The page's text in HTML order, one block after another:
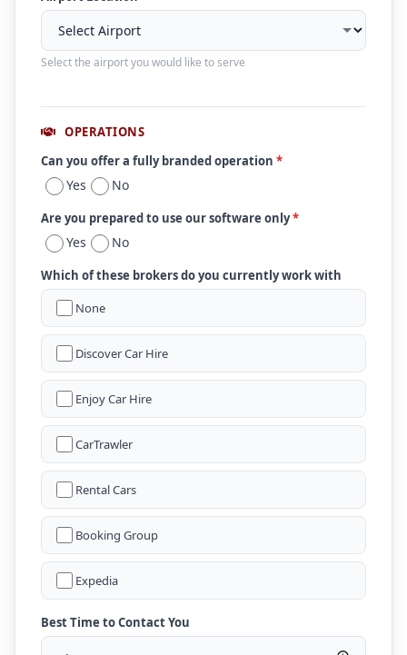
Select the airport you would like to serve
OPERATIONS
Can you offer a fully branded operation *
Yes No
Are you prepared to use our software only*
Yes No
Which of these brokers do you currently work with
None
Discover Car Hire
Enjoy Car Hire
CarTrawler
Rental Cars
Booking Group
Expedia
Best Time to Contact You